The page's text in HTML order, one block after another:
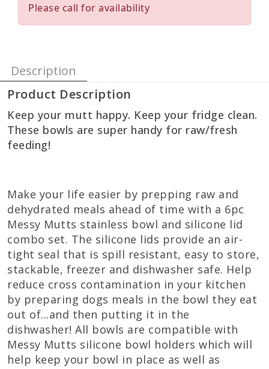
Please call for availability
Description
Product Description
Keep your mutt happy. Keep your fridge clean.
These bowls are super handy for raw/fresh
feeding!
Make your life easier by prepping raw and
dehydrated meals ahead of time with a 6pc
Messy Mutts stainless bowl and silicone lid
combo set. The silicone lids provide an air-
tight seal that is spill resistant, easy to store,
stackable, freezer and dishwasher safe. Help
reduce cross contamination in your kitchen
by preparing dogs meals in the bowl they eat
out of...and then putting it in the
dishwasher! All bowls are compatible with
Messy Mutts silicone bowl holders which will
help keep your bowl in place as well as